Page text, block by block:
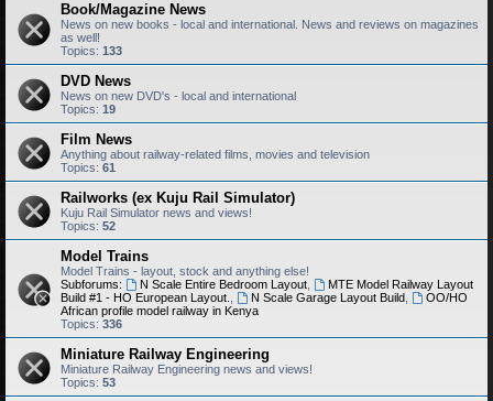
Book/Magazine News
News on new books - local and international. News and reviews on magazines
as well!
Topics: 133
DVD News
News on new DVD's - local and international
Topics: 19
Film News
Anything about railway-related films, movies and television
Topics: 61
Railworks (ex Kuju Rail Simulator)
Kuju Rail Simulator news and views!
Topics: 52
Model Trains
Model Trains - layout, stock and anything else!
Subforums:
N Scale Entire Bedroom Layout,
MTE Model Railway Layout
Build #1 - HO European Layout.
N Scale Garage Layout Build,
OO/HO
African profile model railway in Kenya
Topics: 336
Miniature Railway Engineering
Miniature Railway Engineering news and views!
Topics: 53